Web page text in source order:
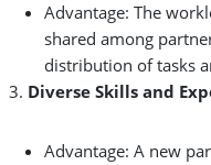
Advantage: The
shared among
distribution of tasks
Diverse Skills and
Advantage: A new